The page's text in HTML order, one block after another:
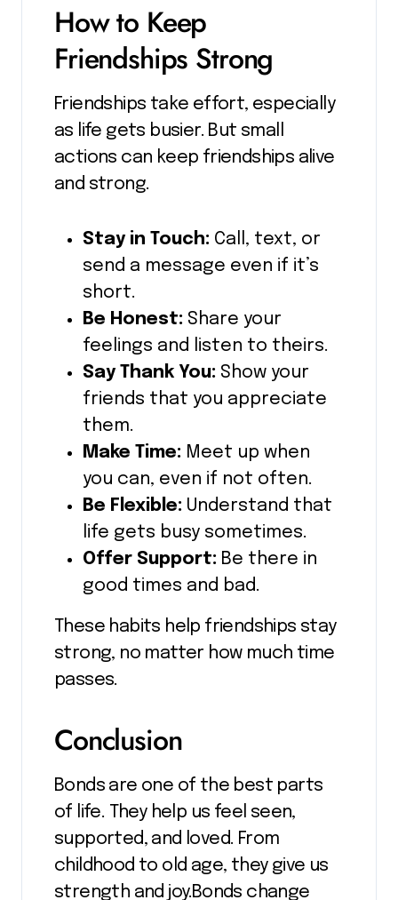
How to Keep
Friendships Strong
Friendships take effort, especially
as life gets busier. But small
actions can keep friendships alive
and strong.
Stay in Touch: Call, text, or
send a message even if it’s
short.
Be Honest: Share your
feelings and listen to theirs.
Say Thank You: Show your
friends that you appreciate
them.
Make Time: Meet up when
you can, even if not often.
Be Flexible: Understand that
life gets busy sometimes.
Offer Support: Be there in
good times and bad.
These habits help friendships stay
strong, no matter how much time
passes.
Conclusion
Bonds are one of the best parts
of life. They help us feel seen,
supported, and loved. From
childhood to old age, they give us
strength and joy.Bonds change